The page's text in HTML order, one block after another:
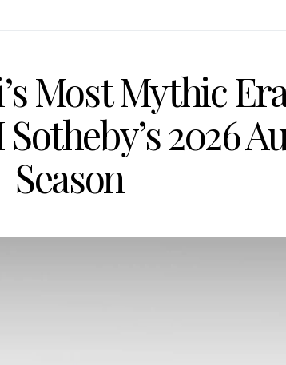
Most Mythic
2026
Season